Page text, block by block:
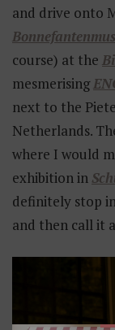
and drive onto
course) at the
mesmerising
next to the
Netherlands.
where I would
exhibition in
definitely stop
and then call it